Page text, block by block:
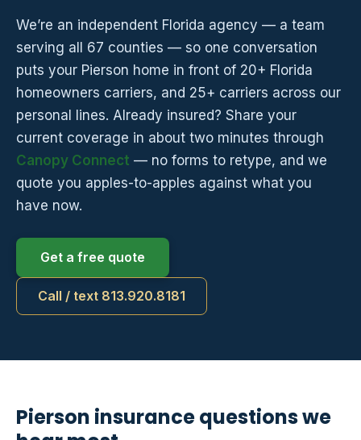
We’re an independent Florida agency — a team
serving all 67 counties — so one conversation
puts your Pierson home in front of 20+ Florida
homeowners carriers, and 25+ carriers across our
personal lines. Already insured? Share your
current coverage in about two minutes through
Canopy Connect — no forms to retype, and we
quote you apples-to-apples against what you
have now.
Get a free quote
Call / text 813.920.8181
Pierson insurance questions we